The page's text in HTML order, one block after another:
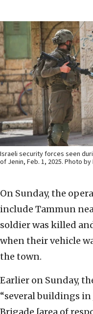
Israeli security forces seen
of Jenin, Feb. 1, 2025. Photo
On Sunday, the
include Tammun
soldier was killed
when their vehicle
the town.
Earlier on Sunday,
“several buildings
Brigade [area of